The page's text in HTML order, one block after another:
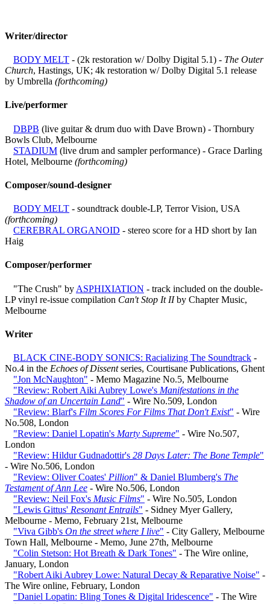
Writer/director
BODY MELT - (2k restoration w/ Dolby Digital 5.1) - The Outer
Church, Hastings, UK; 4k restoration w/ Dolby Digital 5.1 release
by Umbrella (forthcoming)
Live/performer
DBPB (live guitar & drum duo with Dave Brown) - Thornbury
Bowls Club, Melbourne
STADIUM (live drum and sampler performance) - Grace Darling
Hotel, Melbourne (forthcoming)
Composer/sound-designer
BODY MELT - soundtrack double-LP, Terror Vision, USA
(forthcoming)
CEREBRAL ORGANOID - stereo score for a HD short by Ian
Haig
Composer/performer
"The Crush" by ASPHIXIATION - track included on the double-
LP vinyl re-issue compilation Can't Stop It IIby Chapter Music,
Melbourne
Writer
BLACK CINE-BODY SONICS: Racializing The Soundtrack -
No.4 in the Echoes of Dissentseries, Courtisane Publications, Ghent
"Jon McNaughton" - Memo Magazine No.5, Melbourne
"Review: Robert Aiki Aubrey Lowe's Manifestations in the
Shadow of an Uncertain Land" - Wire No.509, London
"Review: Blarf's Film Scores For Films That Don't Exist" - Wire
No.508, London
"Review: Daniel Lopatin's Marty Supreme" - Wire No.507,
London
"Review: Hildur Gudnadottir's 28 Days Later: The Bone Temple"
- Wire No.506, London
"Review: Oliver Coates' Pillion" & Daniel Blumberg's The
Testament of Ann Lee - Wire No.506, London
"Review: Neil Fox's Music Films" - Wire No.505, London
"Lewis Gittus' Resonant Entrails" - Sidney Myer Gallery,
Melbourne - Memo, February 21st, Melbourne
"Viva Gibb's On the street where I live" - City Gallery, Melbourne
Town Hall, Melbourne - Memo, June 27th, Melbourne
"Colin Stetson: Hot Breath & Dark Tones" - The Wire online,
January, London
"Robert Aiki Aubrey Lowe: Natural Decay & Reparative Noise" -
The Wire online, February, London
"Daniel Lopatin: Bling Tones & Digital Iridescence" - The Wire